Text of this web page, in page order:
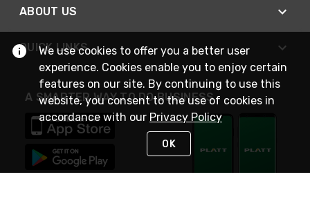
ABOUT US
QUICK LINKS
A SMARTER WAY TO DO BUSINESS
We use cookies to offer you a better user
experience. Cookies enable you to enjoy certain
features on our site. By continuing to use this
website, you consent to the use of cookies in
accordance with our Privacy Policy
OK